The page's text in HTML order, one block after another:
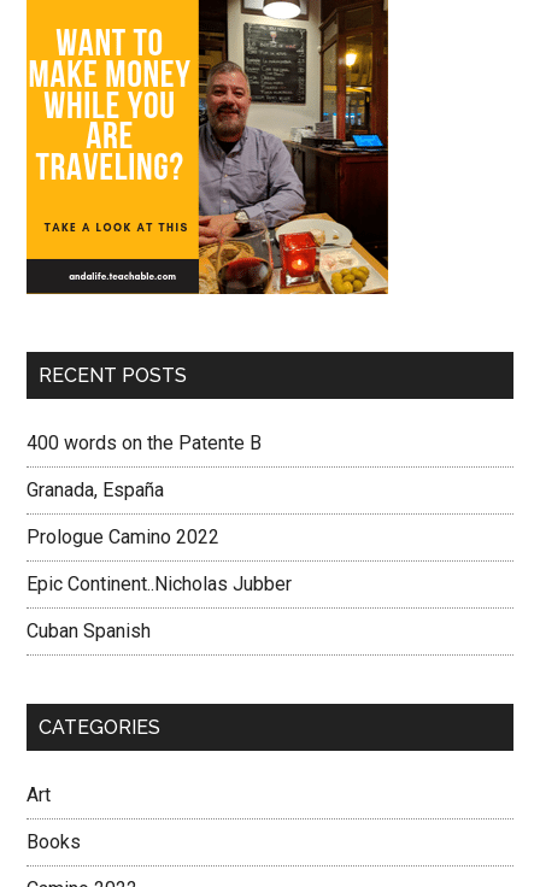
RECENT POSTS
400 words on the Patente B
Granada, España
Prologue Camino 2022
Epic Continent..Nicholas Jubber
Cuban Spanish
CATEGORIES
Art
Books